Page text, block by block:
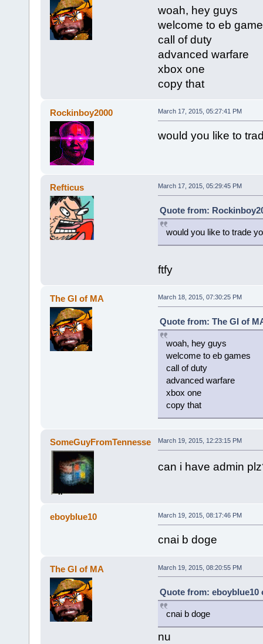
woah, hey guys
welcome to eb
call of duty
advanced warfare
xbox one
copy that
Rockinboy2000 March 17, 2015, 05:27:41 PM
would you like to
Refticus March 17, 2015, 05:29:45 PM
Quote from:
would you like to trade
ftfy
The GI of MA March 18, 2015, 07:30:25 PM
Quote from: The GI of
woah, hey guys
welcome to eb games
call of duty
advanced warfare
xbox one
copy that
SomeGuyFromTennesse March 19, 2015, 12:23:15 PM
can i have admin
eboyblue10 March 19, 2015, 08:17:46 PM
cnai b doge
The GI of MA March 19, 2015, 08:20:55 PM
Quote from: eboyblue10
cnai b doge
nu